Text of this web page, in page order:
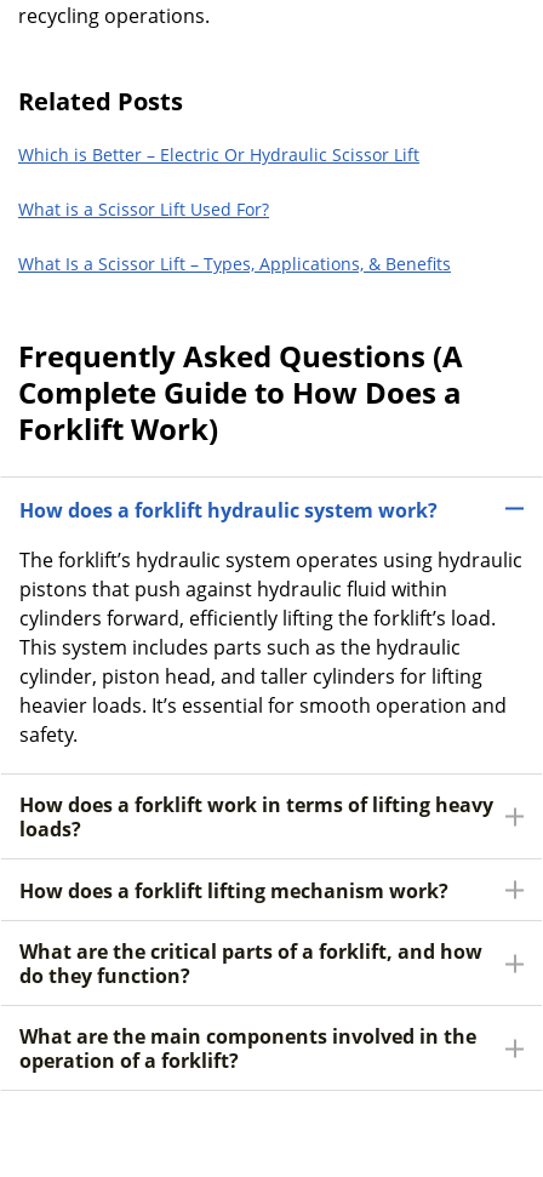
recycling operations.
Related Posts
Which is Better – Electric Or Hydraulic Scissor Lift
What is a Scissor Lift Used For?
What Is a Scissor Lift – Types, Applications, & Benefits
Frequently Asked Questions (A
Complete Guide to How Does a
Forklift Work)
How does a forklift hydraulic system work?
The forklift’s hydraulic system operates using hydraulic
pistons that push against hydraulic fluid within
cylinders forward, efficiently lifting the forklift’s load.
This system includes parts such as the hydraulic
cylinder, piston head, and taller cylinders for lifting
heavier loads. It’s essential for smooth operation and
safety.
How does a forklift work in terms of lifting heavy
loads?
How does a forklift lifting mechanism work?
What are the critical parts of a forklift, and how
do they function?
What are the main components involved in the
operation of a forklift?